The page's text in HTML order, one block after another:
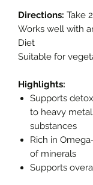
Directions: Take
Works well with
Diet
Suitable for
Highlights:
Supports
to heavy
substances
Rich in
of minerals
Supports